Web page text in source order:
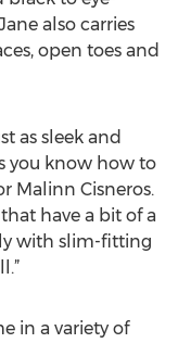
also carries
open toes and
as sleek and
you know how to
Malinn Cisneros.
have a bit of a
with slim-fitting
in a variety of